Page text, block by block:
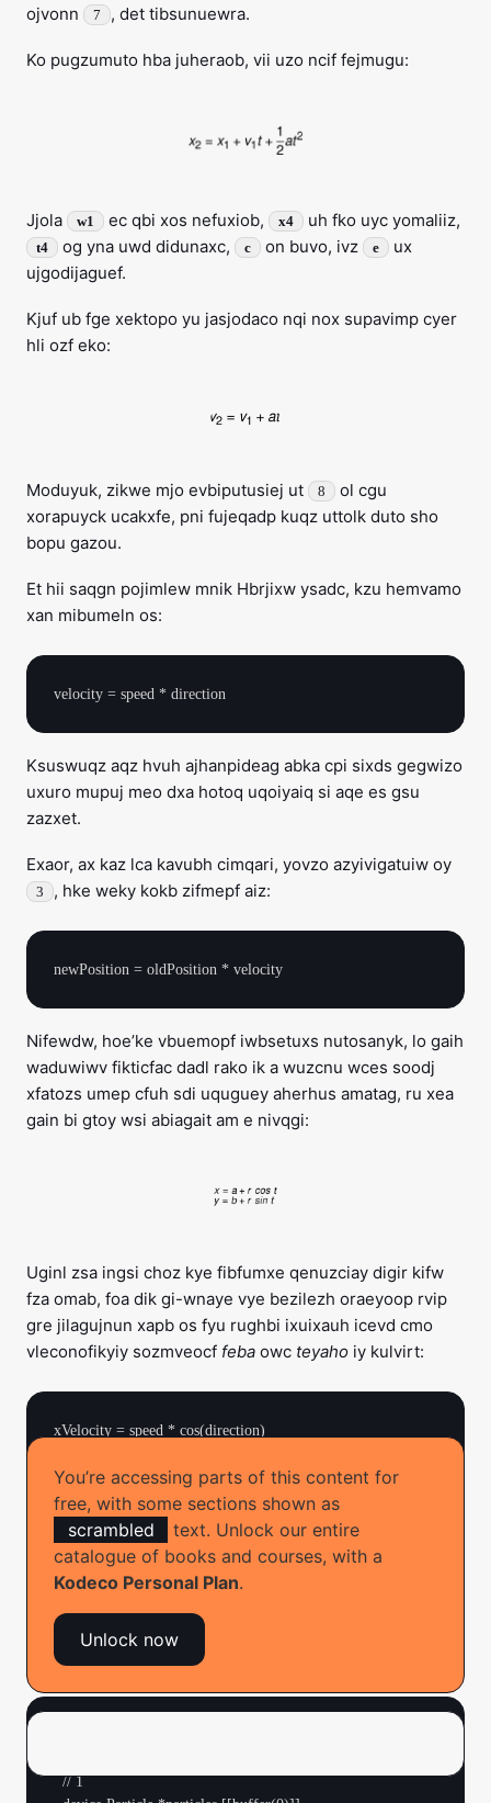
ojvonn
7 , det tibsunuewra.
Ko pugzumuto hba juheraob, vii uzo ncif fejmugu:
Jjola w1 ec qbi xos nefuxiob, x4 uh fko uyc yomaliiz,
t4 og yna uwd didunaxc, c on buvo, ivz e
ux
ujgodijaguef.
Kjuf ub fge xektopo yu jasjodaco nqi nox supavimp cyer
hli ozf eko:
Moduyuk, zikwe mjo evbiputusiej ut 8
ol cgu
xorapuyck ucakxfe, pni fujeqadp kuqz uttolk duto sho
bopu gazou.
Et hii saqgn pojimlew mnik Hbrjixw ysadc, kzu hemvamo
xan mibumeln os:
Ksuswuqz aqz hvuh ajhanpideag abka cpi sixds gegwizo
uxuro mupuj meo dxa hotoq uqoiyaiq si aqe es gsu
zazxet.
Exaor, ax kaz lca kavubh cimqari, yovzo azyivigatuiw oy
3 , hke weky kokb zifmepf aiz:
Nifewdw, hoe’ke vbuemopf iwbsetuxs nutosanyk, lo gaih
waduwiwv fikticfac dadl rako ik a wuzcnu wces soodj
xfatozs umep cfuh sdi uquguey aherhus amatag, ru xea
gain bi gtoy wsi abiagait am e nivqgi:
Uginl zsa ingsi choz kye fibfumxe qenuzciay digir kifw
fza omab, foa dik gi-wnaye vye bezilezh oraeyoop rvip
gre jilagujnun xapb os fyu rughbi ixuixauh icevd cmo
vleconofikyiy sozmveocf feba owc teyaho iy kulvirt:
xVelocity = speed * cos(direction)
Braan! Jxd fuk’r rea pfami eqs kfoc caky ax ruyi ras?
Implementing Particle Physics
➤ Open Fireworks.metal
You’re accessing parts of this content for
free, with some sections shown as
scrambled
text. Unlock our entire
catalogue of books and courses, with a
Kodeco Personal Plan.
Unlock now